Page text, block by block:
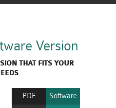
Version
THAT FITS YOUR
Software
PDF